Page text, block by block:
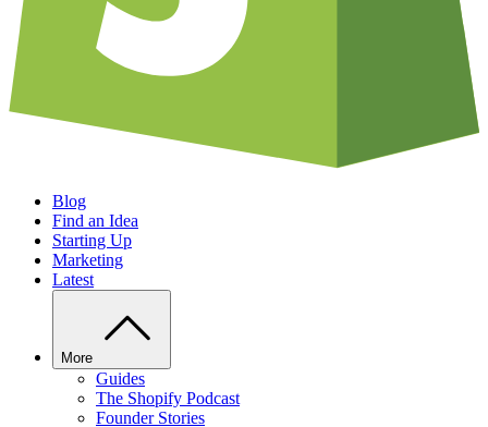
Blog
Find an Idea
Starting Up
Marketing
Latest
More
Guides
The Shopify Podcast
Founder Stories